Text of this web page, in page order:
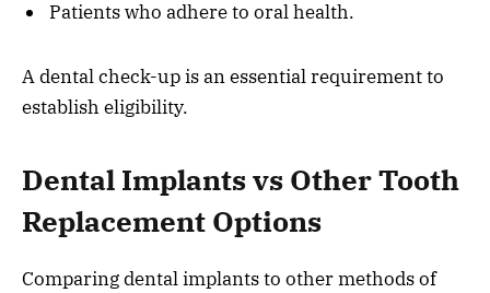
Patients who adhere to oral health.
A dental check-up is an essential requirement to
establish eligibility.
Dental Implants vs Other Tooth
Replacement Options
Comparing dental implants to other methods of